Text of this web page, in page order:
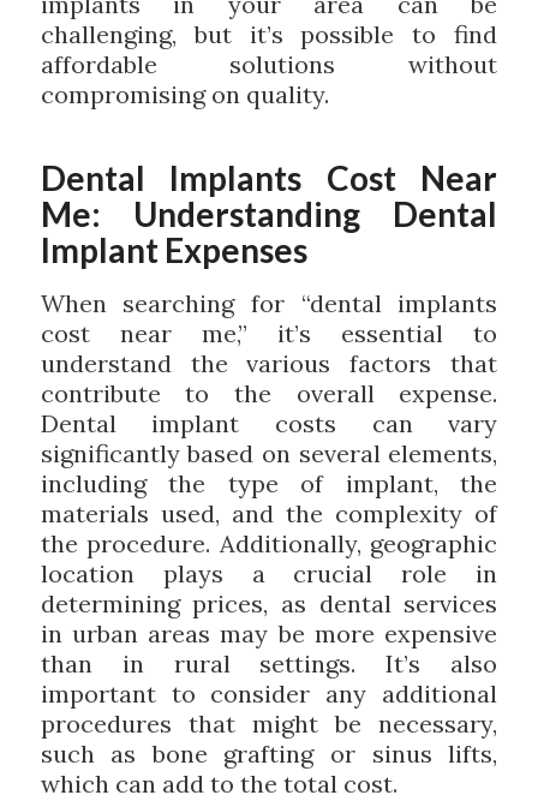
challenging, but it’s possible to find
affordable solutions without
compromising on quality.
Dental Implants Cost Near
Me: Understanding Dental
Implant Expenses
When searching for “dental implants
cost near me,” it’s essential to
understand the various factors that
contribute to the overall expense.
Dental implant costs can vary
significantly based on several elements,
including the type of implant, the
materials used, and the complexity of
the procedure. Additionally, geographic
location plays a crucial role in
determining prices, as dental services
in urban areas may be more expensive
than in rural settings. It’s also
important to consider any additional
procedures that might be necessary,
such as bone grafting or sinus lifts,
which can add to the total cost.